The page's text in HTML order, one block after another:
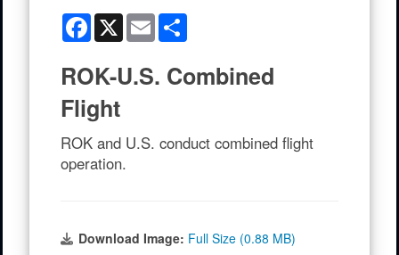
Facebook
X Email
ROK-U.S. Combined
Flight
ROK and U.S. conduct combined flight
operation.
Download Image: Full Size (0.88 MB)